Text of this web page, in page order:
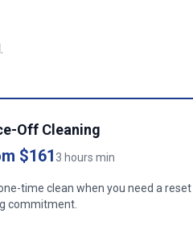
Off Cleaning
$161 3 hours min
time clean when you need a reset
commitment.